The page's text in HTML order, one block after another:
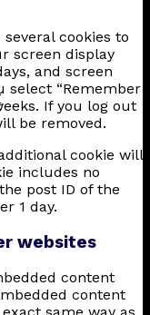
cookies to
screen display
and screen
select “Remember
If you log out
be removed.
cookie will
includes no
post ID of the
1 day.
websites
content
content